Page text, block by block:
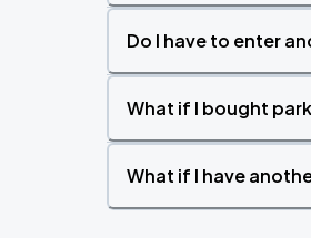
Do I have to enter
What if I bought
What if I have